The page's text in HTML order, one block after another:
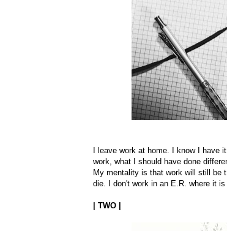
I leave work at home. I know I have
work, what I should have done
My mentality is that work will still be
die. I don't work in an E.R. where it
| TWO |